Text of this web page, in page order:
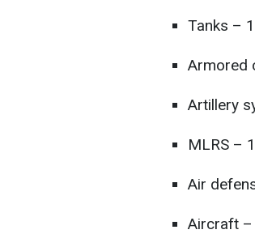
Tanks –
Armored
Artillery
MLRS –
Air
Aircraft